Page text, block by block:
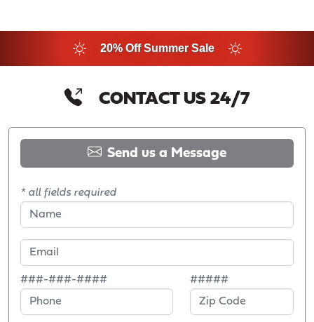
20% Off Summer Sale
CONTACT US 24/7
Send us a Message
* all fields required
###-###-#### #####